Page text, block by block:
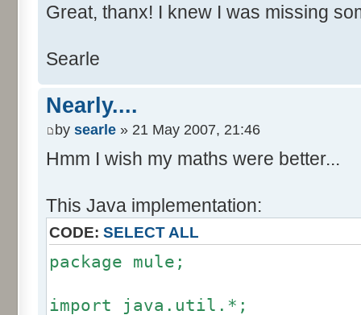
Great, thanx! I knew I was missing
Searle
Nearly....
by searle » 21 May 2007, 21:46
Hmm I wish my maths were better...
This Java implementation:
CODE: SELECT ALL
package mule;
import java.util.*;